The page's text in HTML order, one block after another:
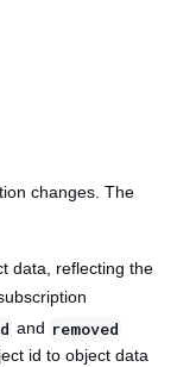
changes. The
data, reflecting the
and removed
id to object data